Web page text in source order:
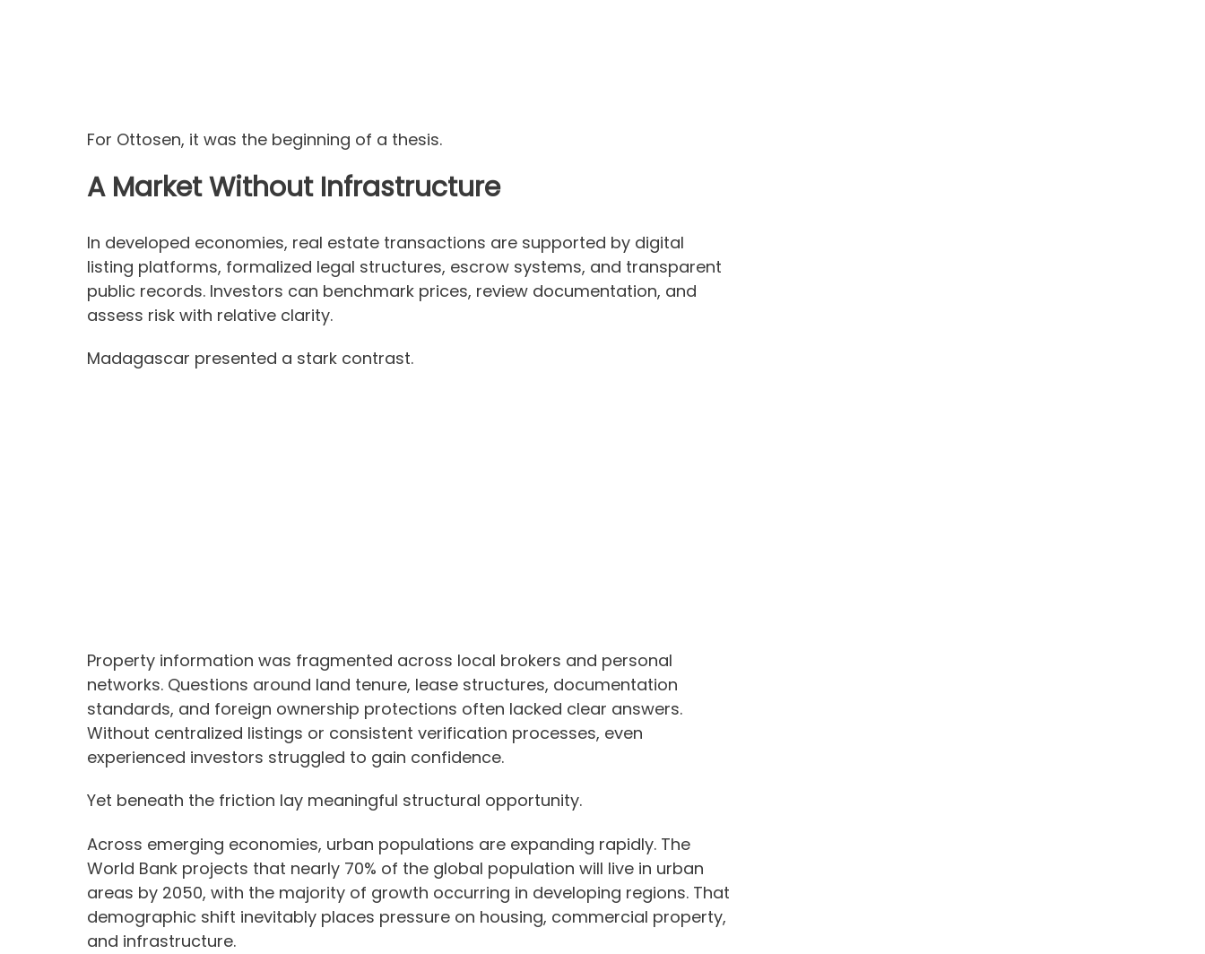
For Ottosen, it was the beginning of a thesis.
A Market Without Infrastructure
In developed economies, real estate transactions are supported by digital
listing platforms, formalized legal structures, escrow systems, and transparent
public records. Investors can benchmark prices, review documentation, and
assess risk with relative clarity.
Madagascar presented a stark contrast.
Property information was fragmented across local brokers and personal
networks. Questions around land tenure, lease structures, documentation
standards, and foreign ownership protections often lacked clear answers.
Without centralized listings or consistent verification processes, even
experienced investors struggled to gain confidence.
Yet beneath the friction lay meaningful structural opportunity.
Across emerging economies, urban populations are expanding rapidly. The
World Bank projects that nearly 70% of the global population will live in urban
areas by 2050, with the majority of growth occurring in developing regions. That
demographic shift inevitably places pressure on housing, commercial property,
and infrastructure.